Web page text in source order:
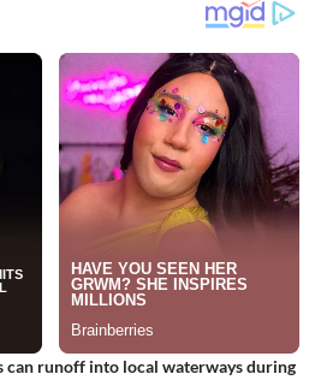
can runoff into local waterways during